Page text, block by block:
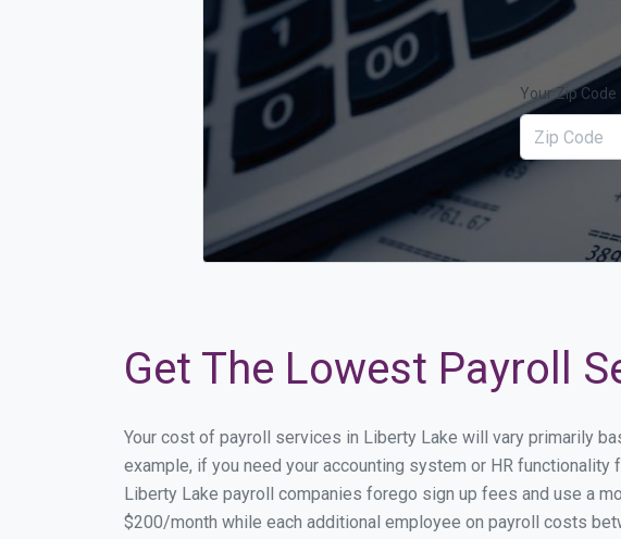
Your Zip Code
Get The Lowest Payroll
Your cost of payroll services in Liberty Lake will vary primarily
example, if you need your accounting system or HR
Liberty Lake payroll companies forego sign up fees and use a
$200/month while each additional employee on payroll costs